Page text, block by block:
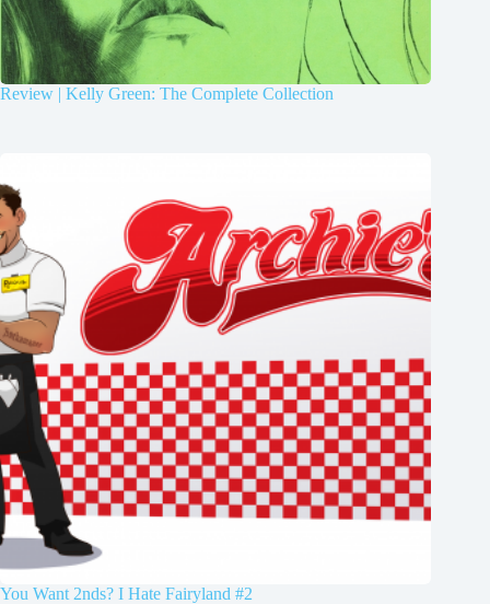
Review | Kelly Green: The Complete Collection
You Want 2nds? I Hate Fairyland #2